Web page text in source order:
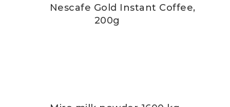
Nescafe Gold Instant Coffee,
200g